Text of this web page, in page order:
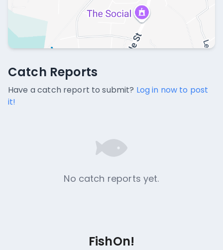
Catch Reports
No catch reports available.
Catch Reports
Have a catch report to submit? Log in now to post
it!
No catch reports yet.
FishOn!